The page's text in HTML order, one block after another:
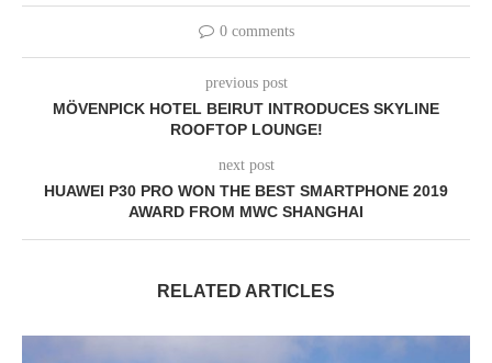
0 comments
previous post
MÖVENPICK HOTEL BEIRUT INTRODUCES SKYLINE
ROOFTOP LOUNGE!
next post
HUAWEI P30 PRO WON THE BEST SMARTPHONE 2019
AWARD FROM MWC SHANGHAI
RELATED ARTICLES